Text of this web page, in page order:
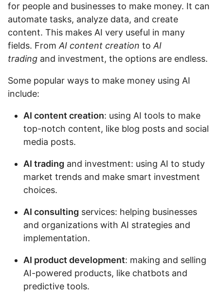
for people and businesses to make money. It can
automate tasks, analyze data, and create
content. This makes AI very useful in many
fields. From AI content creation to AI
trading and investment, the options are endless.
Some popular ways to make money using AI
include:
AI content creation: using AI tools to make
top-notch content, like blog posts and social
media posts.
AI trading and investment: using AI to study
market trends and make smart investment
choices.
AI consulting services: helping businesses
and organizations with AI strategies and
implementation.
AI product development: making and selling
AI-powered products, like chatbots and
predictive tools.